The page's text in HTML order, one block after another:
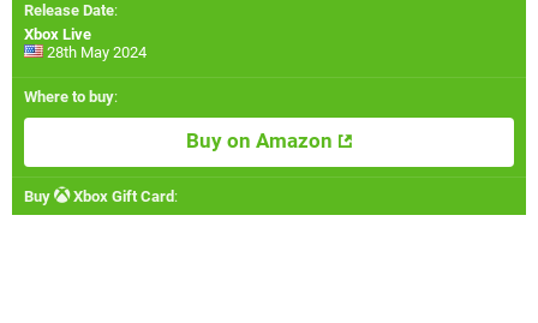
Release Date:
Xbox Live
28th May 2024
Where to buy:
Buy on Amazon
Buy Xbox Gift Card: